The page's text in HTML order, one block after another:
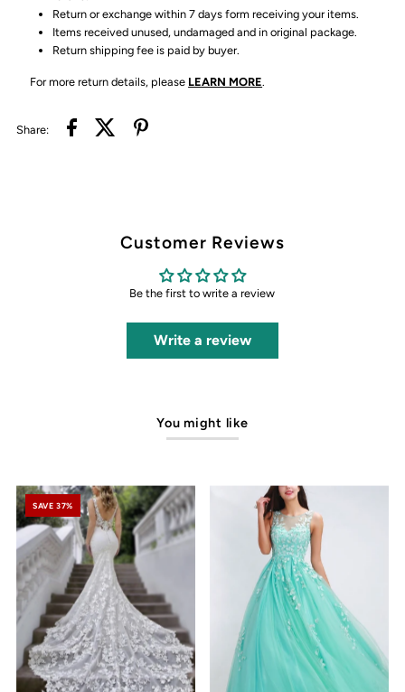
Return or exchange within 7 days form receiving your items.
Items received unused, undamaged and in original package.
Return shipping fee is paid by buyer.
For more return details, please LEARN MORE.
Share:
Customer Reviews
Be the first to write a review
Write a review
You might like
SAVE 37%